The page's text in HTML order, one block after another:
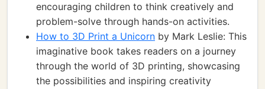
encouraging children to think creatively and
problem-solve through hands-on activities.
How to 3D Print a Unicorn by Mark Leslie: This
imaginative book takes readers on a journey
through the world of 3D printing, showcasing
the possibilities and inspiring creativity